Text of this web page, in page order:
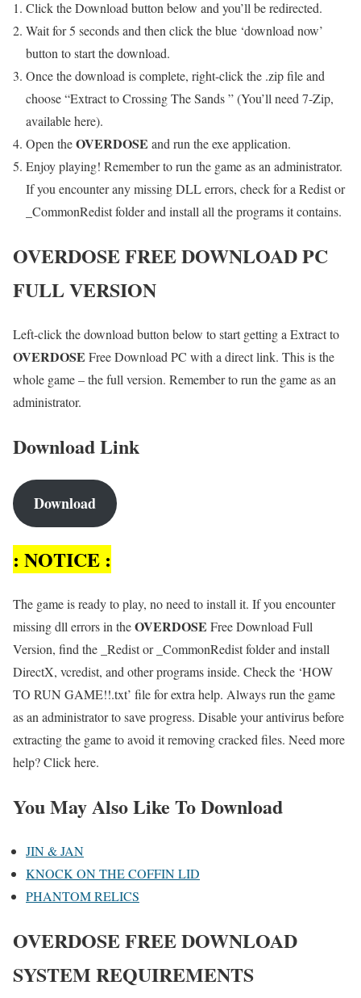
Click the Download button below and you’ll be redirected.
Wait for 5 seconds and then click the blue ‘download now’
button to start the download.
Once the download is complete, right-click the .zip file and
choose “Extract to Crossing The Sands ” (You’ll need 7-Zip,
available here).
Open theOVERDOSE and run the exe application.
Enjoy playing! Remember to run the game as an administrator.
If you encounter any missing DLL errors, check for a Redist or
_CommonRedist folder and install all the programs it contains.
OVERDOSEFREE DOWNLOAD PC
FULL VERSION
Left-click the download button below to start getting a Extract to
OVERDOSE Free Download PC with a direct link. This is the
whole game – the full version. Remember to run the game as an
administrator.
Download Link
Download
: NOTICE :
The game is ready to play, no need to install it. If you encounter
missing dll errors in theOVERDOSE Free Download Full
Version, find the _Redist or _CommonRedist folder and install
DirectX, vcredist, and other programs inside. Check the ‘HOW
TO RUN GAME!!.txt’ file for extra help. Always run the game
as an administrator to save progress. Disable your antivirus before
extracting the game to avoid it removing cracked files. Need more
help? Click here.
You May Also Like To Download
JIN & JAN
KNOCK ON THE COFFIN LID
PHANTOM RELICS
OVERDOSE FREE DOWNLOAD
SYSTEM REQUIREMENTS